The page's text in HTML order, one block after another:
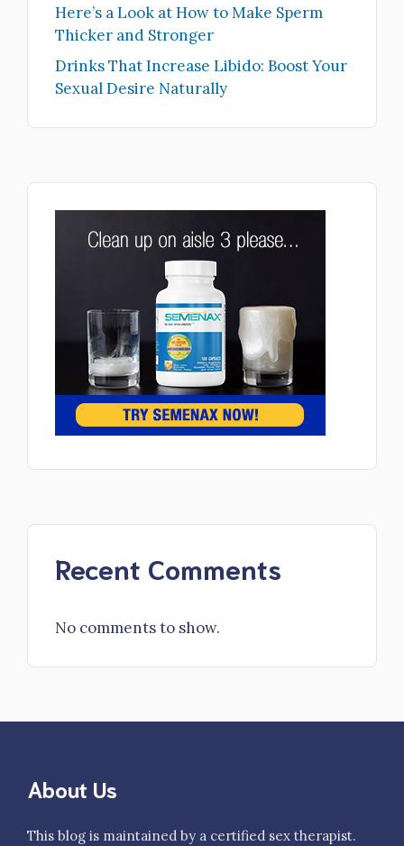
Here’s a Look at How to Make Sperm
Thicker and Stronger
Drinks That Increase Libido: Boost Your
Sexual Desire Naturally
Recent Comments
No comments to show.
About Us
This blog is maintained by a certified sex therapist.